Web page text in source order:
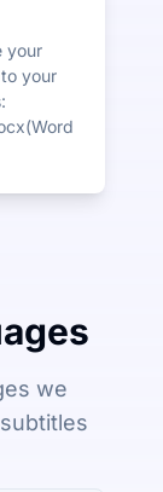
your
your
we